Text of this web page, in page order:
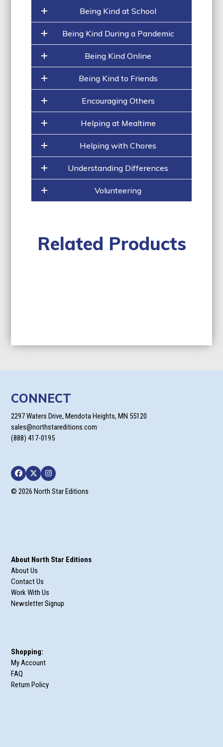
Being Kind at School
Being Kind During a Pandemic
Being Kind Online
Being Kind to Friends
Encouraging Others
Helping at Mealtime
Helping with Chores
Understanding Differences
Volunteering
Related Products
CONNECT
2297 Waters Drive, Mendota Heights, MN 55120
sales@northstareditions.com
(888) 417-0195
Facebook
TwitterInstagram
© 2026 North Star Editions
About North Star Editions
About Us
Contact Us
Work With Us
Newsletter Signup
Shopping:
My Account
FAQ
Return Policy